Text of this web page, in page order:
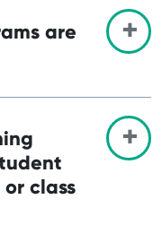
are
class